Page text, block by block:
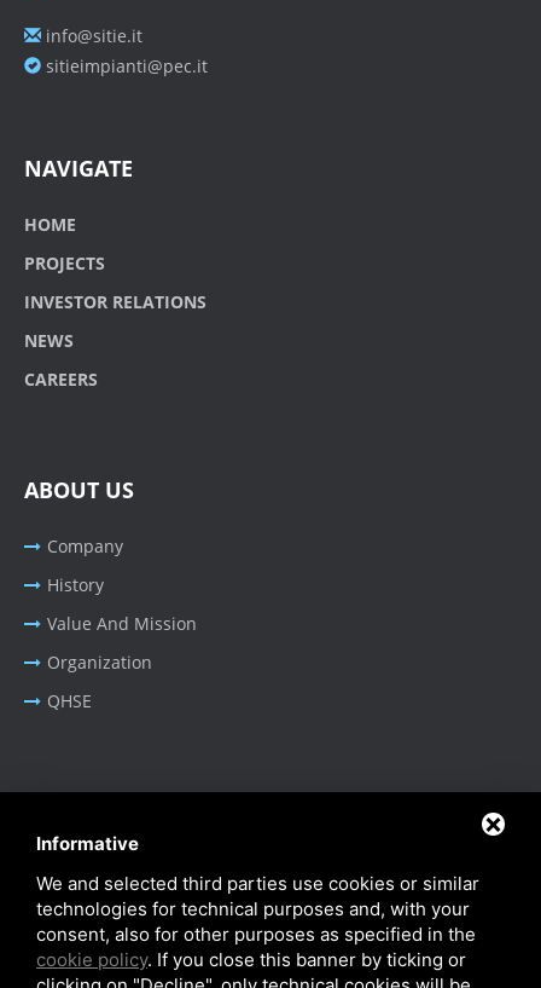
info@sitie.it
sitieimpianti@pec.it
NAVIGATE
HOME
PROJECTS
INVESTOR RELATIONS
NEWS
CAREERS
ABOUT US
Company
History
Value And Mission
Organization
QHSE
Cable Tray Systems
Informative
We and selected third parties use cookies or similar
technologies for technical purposes and, with your
consent, also for other purposes as specified in the
cookie policy. If you close this banner by ticking or